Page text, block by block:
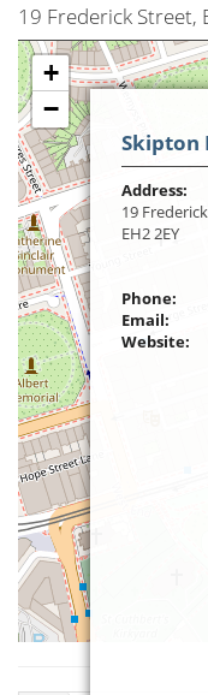
19 Frederick Street,
+
−
Skipton
Address:
19
EH2 2EY
Phone:
Email:
Website: